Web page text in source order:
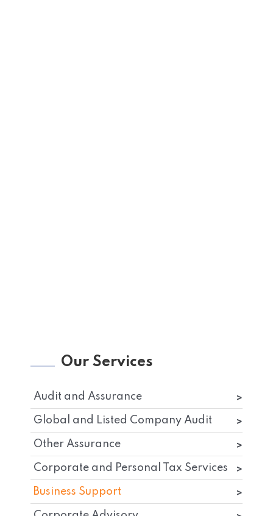
Our Services
Audit and Assurance
Global and Listed Company Audit
Other Assurance
Corporate and Personal Tax Services
Business Support